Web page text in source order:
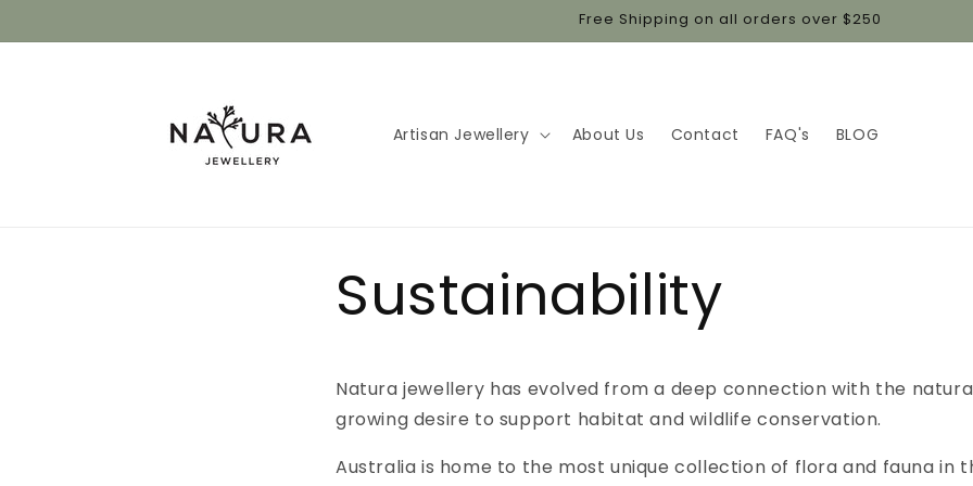
Free Shipping on all orders over $250
Artisan Jewellery About Us Contact FAQ's BLOG
Sustainability
Natura jewellery has evolved from a deep connection with the
growing desire to support habitat and wildlife conservation.
Australia is home to the most unique collection of flora and fauna in